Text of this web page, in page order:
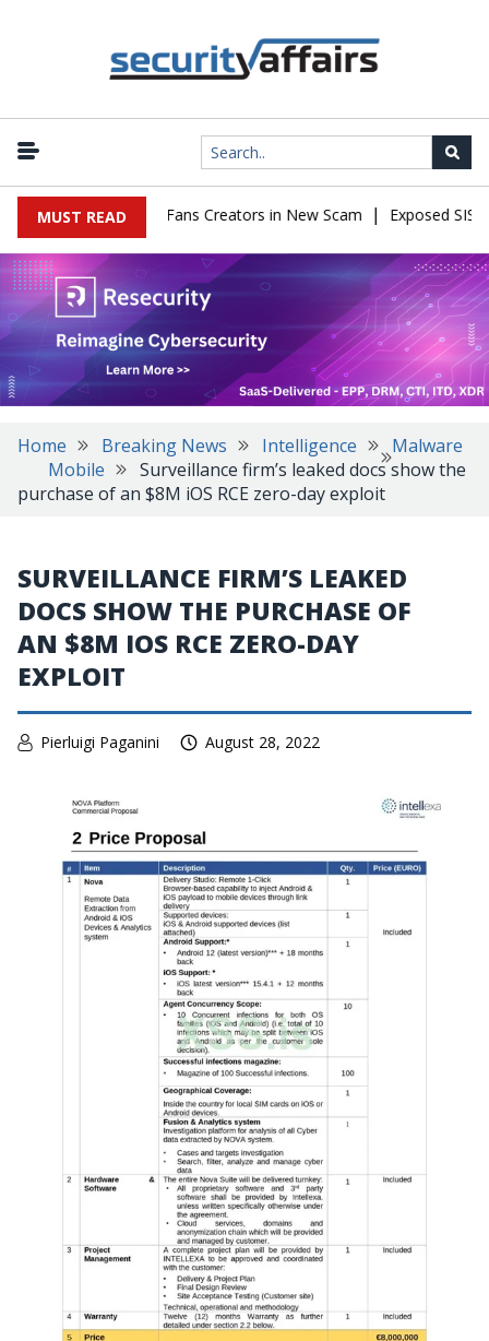
MUST READ
Impersonate OnlyFans Creators in New Scam | Exposed
Home Breaking News Intelligence
Malware
Mobile
Surveillance firm’s leaked docs show the
purchase of an $8M iOS RCE zero-day exploit
SURVEILLANCE FIRM’S LEAKED
DOCS SHOW THE PURCHASE OF
AN $8M IOS RCE ZERO-DAY
EXPLOIT
Pierluigi Paganini August 28, 2022